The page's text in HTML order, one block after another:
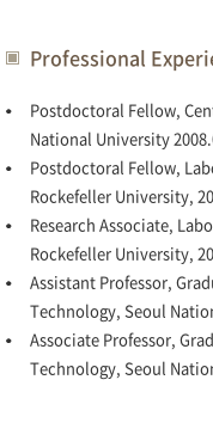
Professional
Postdoctoral Fellow,
National University
Postdoctoral Fellow,
Rockefeller University,
Research Associate,
Rockefeller University,
Assistant Professor,
Technology, Seoul
Associate Professor,
Technology, Seoul